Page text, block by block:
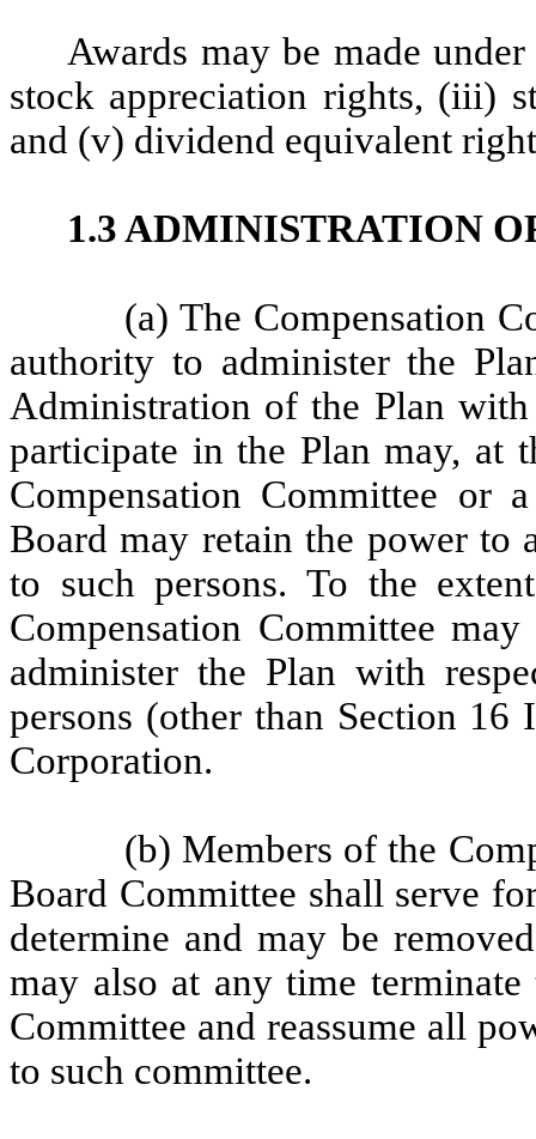
Awards may be made
stock appreciation rights, (iii)
and (v) dividend equivalent
1.3 ADMINISTRATION
(a) The Compensation
authority to administer the
Administration of the Plan
participate in the Plan may, at
Compensation Committee or
Board may retain the power to
to such persons. To the
Compensation Committee
administer the Plan with
persons (other than Section
Corporation.
(b) Members of the
Board Committee shall serve
determine and may be
may also at any time
Committee and reassume all
to such committee.